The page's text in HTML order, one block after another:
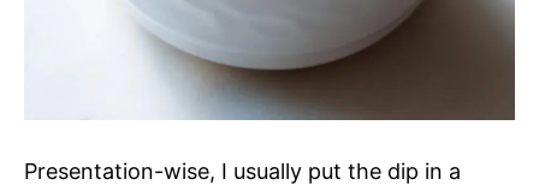
Presentation-wise, I usually put the dip in a